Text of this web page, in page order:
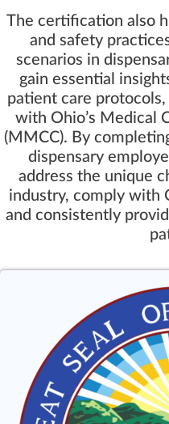
The certification also
and safety
scenarios in
gain essential
patient care
with Ohio’s Medical
(MMCC). By
dispensary
address the unique
industry, comply with
and consistently